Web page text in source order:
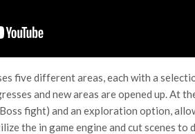
five different areas, each with a
and new areas are opened up. At
fight) and an exploration option,
the in game engine and cut scenes to